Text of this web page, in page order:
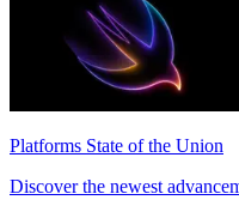
Platforms State of the Union
Discover the newest